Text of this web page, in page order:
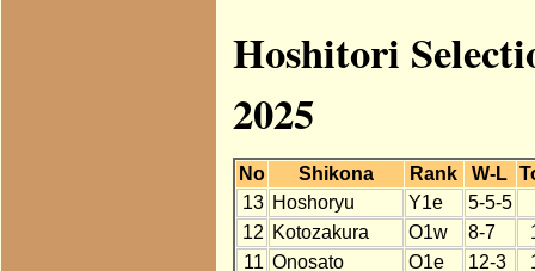
Hoshitori
2025
No Shikona Rank W-L
13 Hoshoryu Y1e
5-5-5
12 Kotozakura O1w 8-7
11 Onosato O1e 12-3